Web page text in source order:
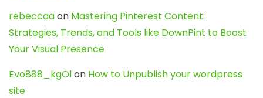
rebeccaaon Mastering Pinterest Content:
Strategies, Trends, and Tools like DownPint to Boost
Your Visual Presence
Evo888_kgOlon How to Unpublish your wordpress
site